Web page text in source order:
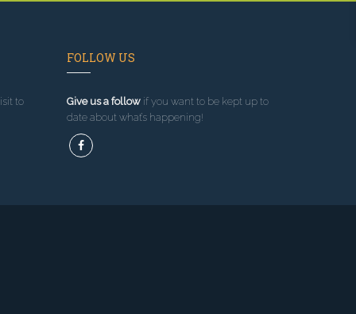
to
FOLLOW US
Give us a followif you want to be kept up to
date about what’s happening!